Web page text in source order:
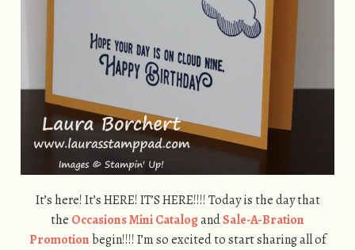
It’s here! It’s HERE! IT’S HERE!!!! Today is the day that
the Occasions Mini CatalogandSale-A-Bration
Promotion begin!!!! I’m so excited to start sharing all of